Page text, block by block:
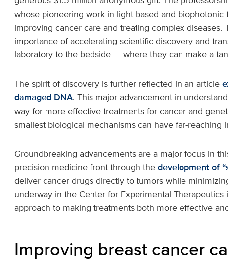
whose pioneering work in light-based and
improving cancer care and treating complex diseases.
importance of accelerating scientific discovery and
laboratory to the bedside — where they can make a
The spirit of discovery is further reflected in an article
damaged DNA. This major advancement in
way for more effective treatments for cancer and
smallest biological mechanisms can have far-reaching
Groundbreaking advancements are a major focus in
precision medicine front through the development of
deliver cancer drugs directly to tumors while
underway in the Center for Experimental Therapeutics
approach to making treatments both more effective
Improving breast cancer